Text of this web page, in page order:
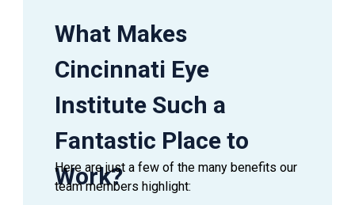
enrollment process, & follow-up visits.
items required for study site, sponsor, and IRB for
initiation, interim reports, and close-out
documentation.
protocol; maintain knowledge of clinical research
issues; follow GCP guidelines; implement
confidentiality and privacy regulations.
What Makes
Cincinnati Eye
Institute Such a
Fantastic Place to
Work?
Here are just a few of the many benefits our
team members highlight: